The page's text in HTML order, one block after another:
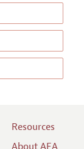
Resources
About AEA